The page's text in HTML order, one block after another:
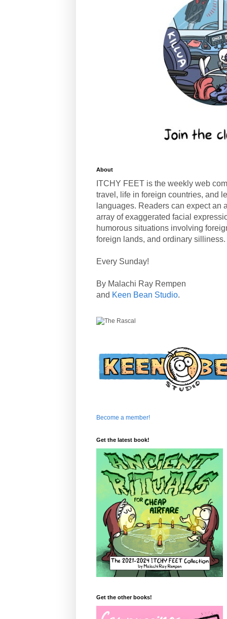
About
ITCHY FEET is the weekly web
travel, life in foreign countries, and
languages. Readers can expect an
array of exaggerated facial
humorous situations involving
foreign lands, and ordinary silliness.
Every Sunday!
By Malachi Ray Rempen
and Keen Bean Studio.
Become a member!
Get the latest book!
Get the other books!